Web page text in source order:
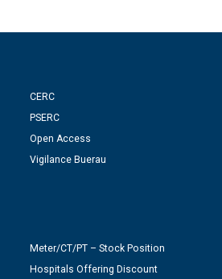
CERC
PSERC
Open Access
Vigilance Buerau
Meter/CT/PT – Stock Position
Hospitals Offering Discount